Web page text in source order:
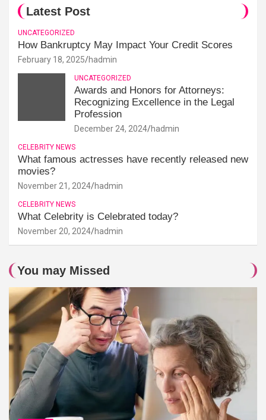
Latest Post
UNCATEGORIZED
How Bankruptcy May Impact Your Credit Scores
February 18, 2025 hadmin
UNCATEGORIZED
Awards and Honors for Attorneys:
Recognizing Excellence in the Legal
Profession
December 24, 2024 hadmin
CELEBRITY NEWS
What famous actresses have recently released new
movies?
November 21, 2024 hadmin
CELEBRITY NEWS
What Celebrity is Celebrated today?
November 20, 2024 hadmin
You may Missed